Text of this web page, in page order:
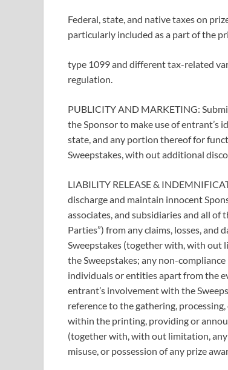
Federal, state, and native taxes on
particularly included as a part of the
type 1099 and different tax-related
regulation.
PUBLICITY AND MARKETING:
the Sponsor to make use of entrant’s
state, and any portion thereof for
Sweepstakes, with out additional
LIABILITY RELEASE &
discharge and maintain innocent
associates, and subsidiaries and all of
Parties”) from any claims, losses,
Sweepstakes (together with, with out
the Sweepstakes; any non-
individuals or entities apart from the
entrant’s involvement with the
reference to the gathering,
within the printing, providing or
(together with, with out limitation, any
misuse, or possession of any prize